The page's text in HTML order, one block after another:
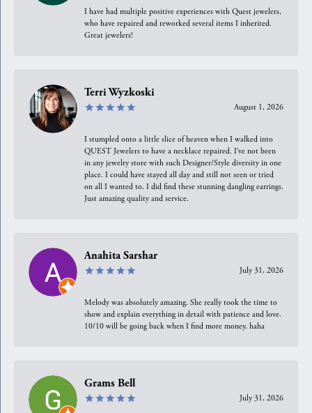
I have had multiple positive experiences with Quest jewelers,
who have repaired and reworked several items I inherited.
Great jewelers!
Terri Wyzkoski
August 1, 2026
I stumpled onto a little slice of heaven when I walked into
QUEST Jewelers to have a necklace repaired. I’ve not been
in any jewelry store with such Designer/Style diversity in one
place. I could have stayed all day and still not seen or tried
on all I wanted to. I did find these stunning dangling earrings.
Just amazing quality and service.
Anahita Sarshar
July 31, 2026
Melody was absolutely amazing. She really took the time to
show and explain everything in detail with patience and love.
10/10 will be going back when I find more money, haha
Grams Bell
July 31, 2026